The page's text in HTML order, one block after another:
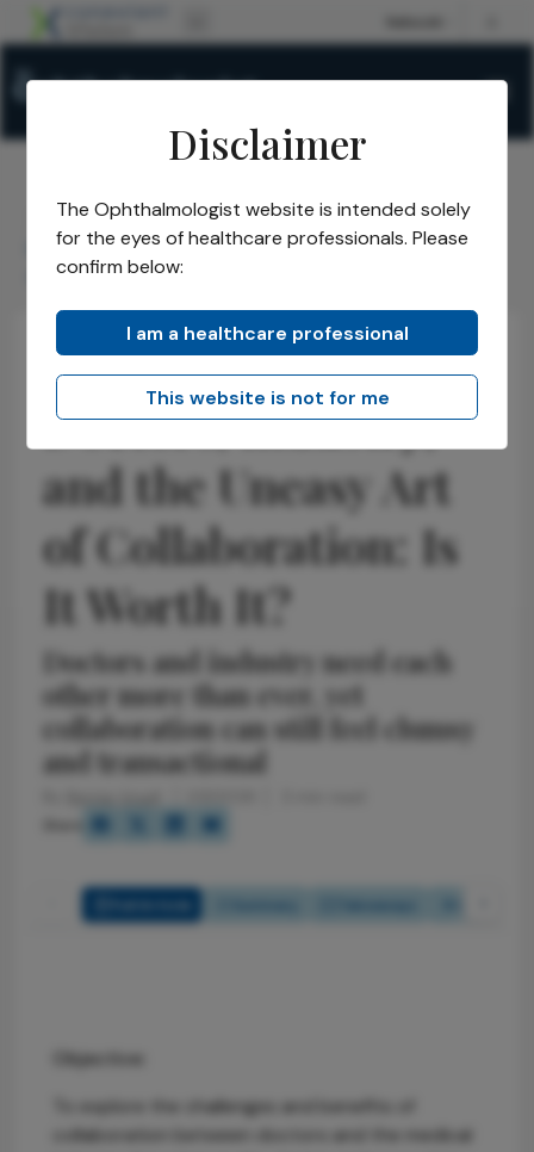
The Ophthalmologist/Issues/2026/ February/
Doctors, Industry, and the Uneasy Art of
Collaboration: Is It Worth It?
Doctors, Industry,
and the Uneasy Art
of Collaboration: Is
It Worth It?
Doctors and industry need each
other more than ever, yet
collaboration can still feel clumsy
and transactional
Objective:
To explore the challenges and benefits of
collaboration between doctors and the medical
Disclaimer
The Ophthalmologist website is intended solely
for the eyes of healthcare professionals. Please
confirm below:
I am a healthcare professional
This website is not for me